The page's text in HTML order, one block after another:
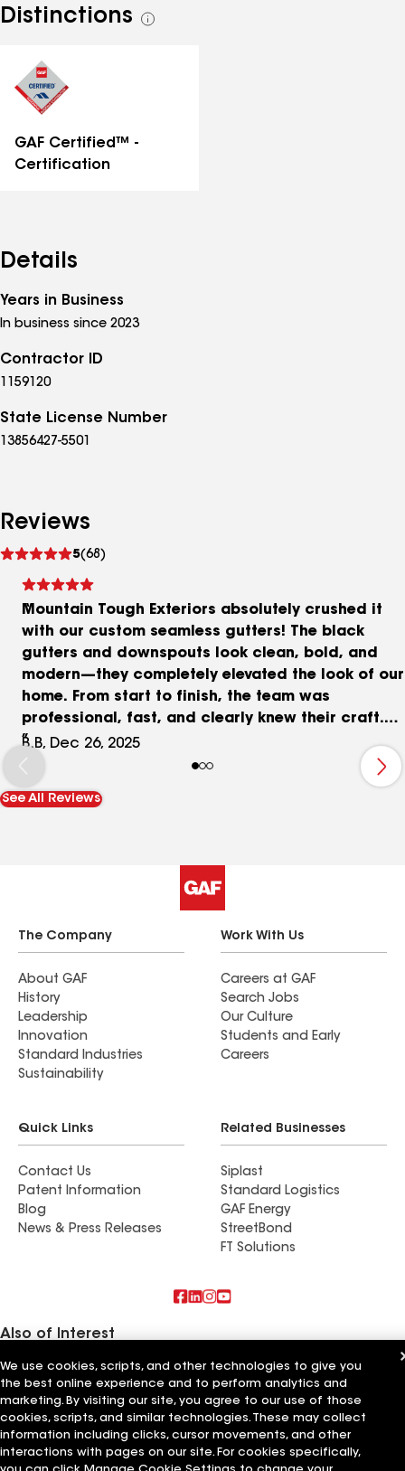
us. Our mission is to stay firmly planted in these
values as we grow and put exploitative contractors
Distinctions
See
GAF Certified™ -
Certification
Details
Years in Business
In business since 2023
Contractor ID
1159120
State License Number
13856427-5501
Reviews
5(68)
reviews
Mountain Tough Exteriors absolutely crushed it
with our custom seamless gutters! The black
gutters and downspouts look clean, bold, and
modern—they completely elevated the look of our
home. From start to finish, the team was
professional, fast, and clearly knew their craft.
The install was smooth, the lines are perfect, and
the attention to detail really shows. These aren’t
just gutters—they’re a serious upgrade. If you
want top-quality work, great communication, and
B.B, Dec 26, 2025
See All Reviews
The Company
About GAF
History
Leadership
Innovation
Standard Industries
Sustainability
Work With Us
Careers at GAF
Search Jobs
Our Culture
Students and Early
Careers
Quick Links
Contact Us
Patent Information
Blog
News & Press Releases
Related Businesses
Siplast
Standard Logistics
GAF Energy
StreetBond
FT Solutions
Also of Interest
Commercial Roofing Systems and Solutions
Wall Coatings
Ductwork
Terms of Use Contractor TermsPrivacy NoticeApplicant Notice
Supplier Code of ConductEthics Hotline
Your privacy choices
Manage Cookie Settings
We use cookies, scripts, and other technologies to give you
the best online experience and to perform analytics and
marketing. By visiting our site, you agree to our use of those
cookies, scripts, and similar technologies. These may collect
information including clicks, cursor movements, and other
interactions with pages on our site. For cookies specifically,